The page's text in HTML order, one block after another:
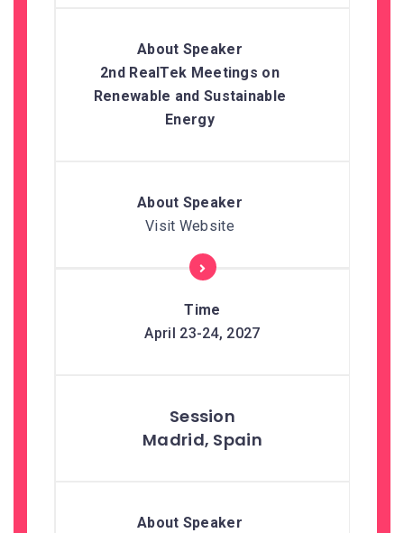
2nd RealTek Meetings on
Renewable and Sustainable
Energy
Visit Website
April 23-24, 2027
Madrid, Spain